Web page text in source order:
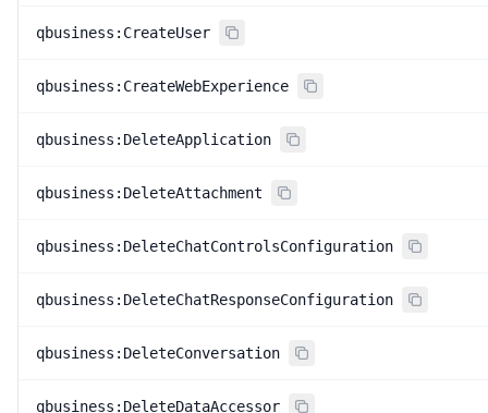
qbusiness:CreateUser
qbusiness:CreateWebExperience
qbusiness:DeleteApplication
qbusiness:DeleteAttachment
qbusiness:DeleteChatControlsConfiguration
qbusiness:DeleteChatResponseConfiguration
qbusiness:DeleteConversation
qbusiness:DeleteDataAccessor